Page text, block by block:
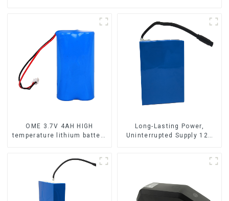
OME 3.7V 4AH HIGH
temperature lithium battery
Long-Lasting Power,
Uninterrupted Supply 12V